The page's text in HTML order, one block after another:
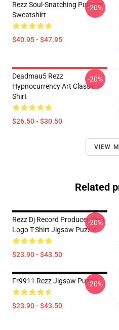
Rezz Soul-Snatching Pullover
Sweatshirt
$40.95 - $47.95
-20%
Deadmau5 Rezz
Hypnocurrency Art Classic T-
Shirt
$26.50 - $30.50
-20%
VIEW
Related
Rezz Dj Record Producer Best
Logo T-Shirt Jigsaw Puzzle
$23.90 - $43.50
-20%
Fr9911 Rezz Jigsaw Puzzle
$23.90 - $43.50
-20%